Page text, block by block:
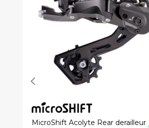
MicroShift Acolyte Rear derailleur